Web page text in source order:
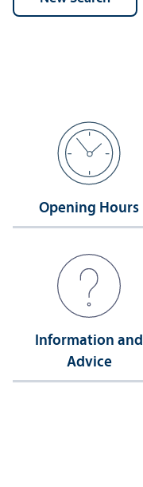
Opening Hours
Information and
Advice